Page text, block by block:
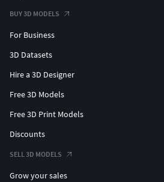
BUY 3D MODELS
For Business
3D Datasets
Hire a 3D Designer
Free 3D Models
Free 3D Print Models
Discounts
SELL 3D MODELS
Grow your sales